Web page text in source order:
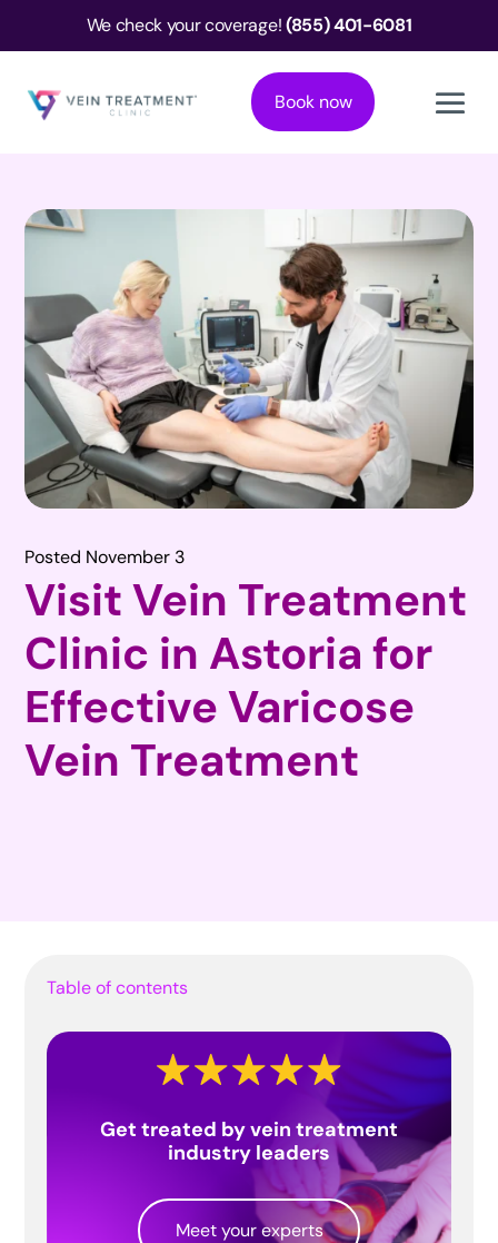
We check your coverage!(855) 401-6081
Book now
Posted November 3
Visit Vein Treatment
Clinic in Astoria for
Effective Varicose
Vein Treatment
Table of contents
Get treated by vein treatment
industry leaders
Meet your experts